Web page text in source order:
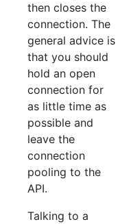
then closes the
connection. The
general advice is
that you should
hold an open
connection for
as little time as
possible and
leave the
connection
pooling to the
API.
Talking to a